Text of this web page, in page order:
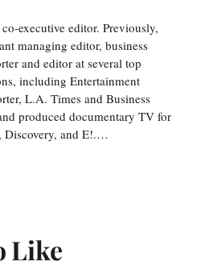
executive editor. Previously,
managing editor, business
and editor at several top
including Entertainment
L.A. Times and Business
produced documentary TV for
Discovery, and E!.…
Like